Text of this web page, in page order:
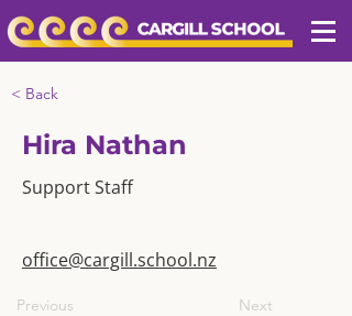
< Back
Hira Nathan
Support Staff
office@cargill.school.nz
Previous Next